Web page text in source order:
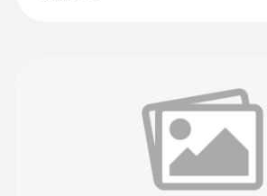
Flue gas analyzer (O2, CO up
ppm, NO - can be retrofitted)